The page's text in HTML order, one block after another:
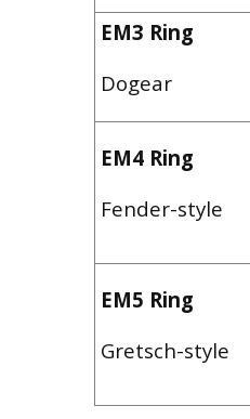
EM3 Ring
Dogear
EM4 Ring
Fender-style
EM5 Ring
Gretsch-style